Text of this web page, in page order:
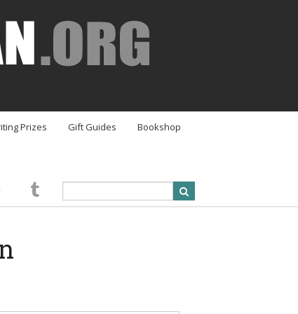
Prizes Gift Guides Bookshop